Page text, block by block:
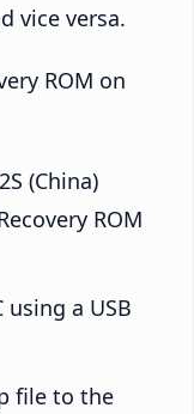
vice versa.
ROM on
(China)
ROM
a USB
file to the